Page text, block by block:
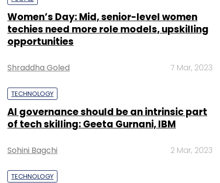
Women’s Day: Mid, senior-level women
techies need more role models, upskilling
opportunities
Shraddha Goled 7 Mar, 2023
TECHNOLOGY
AI governance should be an intrinsic part
of tech skilling: Geeta Gurnani, IBM
Sohini Bagchi 2 Mar, 2023
TECHNOLOGY